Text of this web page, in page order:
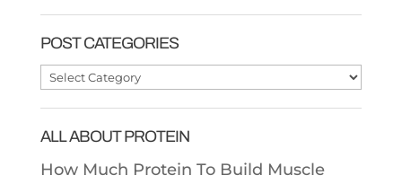
POST CATEGORIES
Post
ALL ABOUT PROTEIN
How Much Protein To Build Muscle